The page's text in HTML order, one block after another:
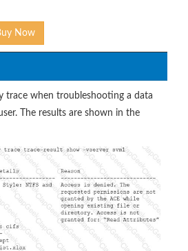
Now
trace when troubleshooting a data
The results are shown in the